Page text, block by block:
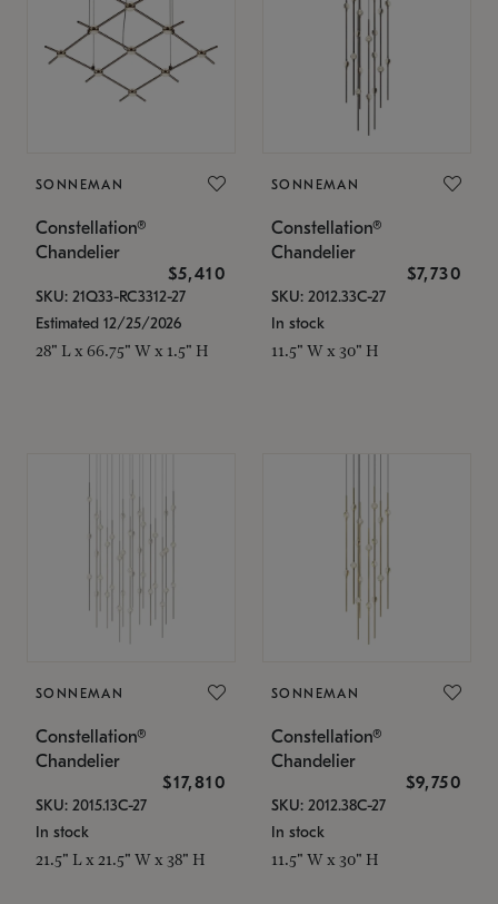
SONNEMAN
Constellation®
Chandelier
$5,410
SKU: 21Q33-RC3312-27
Estimated 12/25/2026
28" L x 66.75" W x 1.5" H
SONNEMAN
Constellation®
Chandelier
$7,730
SKU: 2012.33C-27
In stock
11.5" W x 30" H
SONNEMAN
Constellation®
Chandelier
$17,810
SKU: 2015.13C-27
In stock
21.5" L x 21.5" W x 38" H
SONNEMAN
Constellation®
Chandelier
$9,750
SKU: 2012.38C-27
In stock
11.5" W x 30" H